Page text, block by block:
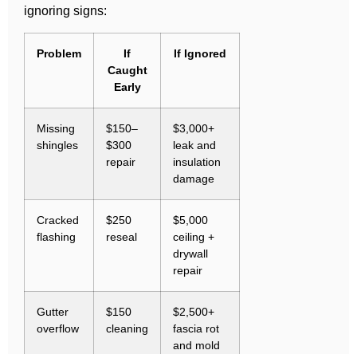
ignoring signs:
Problem
If
Caught
Early
If Ignored
Missing
shingles
$150–
$300
repair
$3,000+
leak and
insulation
damage
Cracked
flashing
$250
reseal
$5,000
ceiling +
drywall
repair
Gutter
overflow
$150
cleaning
$2,500+
fascia rot
and mold